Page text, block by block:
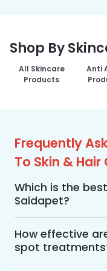
Shop By
All Skincare
Products
Anti
Frequently
To Skin &
Which is the
Saidapet?
MakeO Skin &
clinic in Saidapet
and hair
technologies,
How effective
spot
Pigmentation